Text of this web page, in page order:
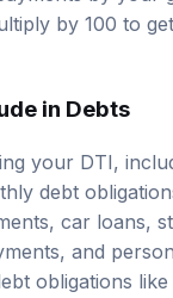
by 100 to
in Debts
your DTI,
debt
car loans,
and
obligations